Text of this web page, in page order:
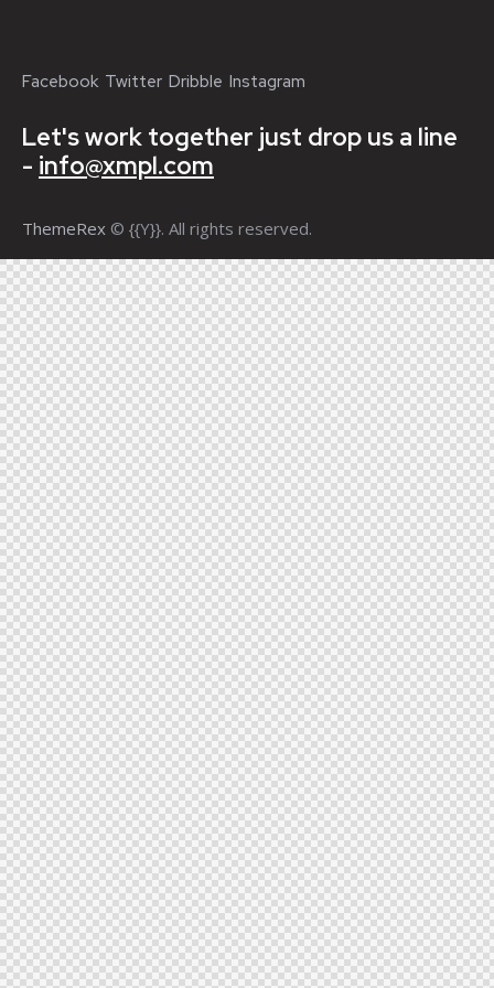
Facebook Twitter Dribble Instagram
Let's work together just drop us a line
- info@xmpl.com
ThemeRex © {{Y}}. All rights reserved.